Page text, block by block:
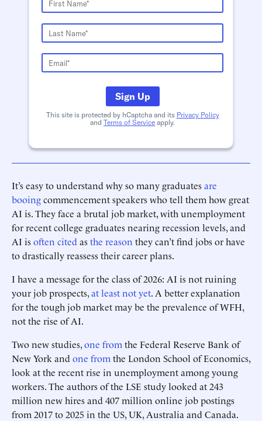
Sign Up
This site is protected by hCaptcha and its Privacy Policy
and Terms of Service apply.
It’s easy to understand why so many graduatesare
booingcommencement speakers who tell them how great
AI is. They face a brutal job market, with unemployment
for recent college graduates nearing recession levels, and
AI isoften cited asthe reason they can’t find jobs or have
to drastically reassess their career plans.
I have a message for the class of 2026: AI is not ruining
your job prospects,at least not yet. A better explanation
for the tough job market may be the prevalence of WFH,
not the rise of AI.
Two new studies,one from the Federal Reserve Bank of
New York and one from the London School of Economics,
look at the recent rise in unemployment among young
workers. The authors of the LSE study looked at 243
million new hires and 407 million online job postings
from 2017 to 2025 in the US, UK, Australia and Canada.